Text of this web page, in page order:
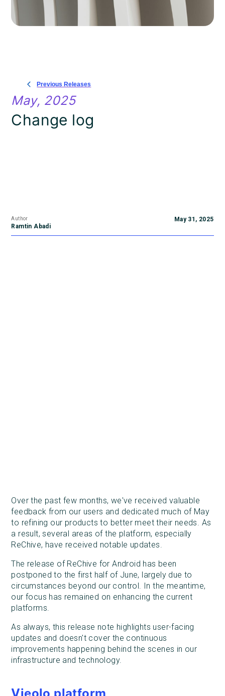
Previous Releases
May, 2025
Change log
Author
Ramtin Abadi
May 31, 2025
Over the past few months, we've received valuable
feedback from our users and dedicated much of May
to refining our products to better meet their needs. As
a result, several areas of the platform, especially
ReChive, have received notable updates.
The release of ReChive for Android has been
postponed to the first half of June, largely due to
circumstances beyond our control. In the meantime,
our focus has remained on enhancing the current
platforms.
As always, this release note highlights user-facing
updates and doesn't cover the continuous
improvements happening behind the scenes in our
infrastructure and technology.